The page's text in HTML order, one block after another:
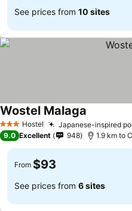
See prices from 10 sites
3 StarsHostel Japanese-inspired
Wostel Malaga
9.0 Excellent 948 1.9 km to
From $93
See prices from 6 sites